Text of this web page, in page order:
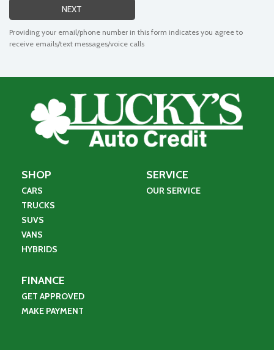
NEXT
Providing your email/phone number in this form indicates you agree to
receive emails/text messages/voice calls
SHOP
CARS
TRUCKS
SUVS
VANS
HYBRIDS
SERVICE
OUR SERVICE
FINANCE
GET APPROVED
MAKE PAYMENT